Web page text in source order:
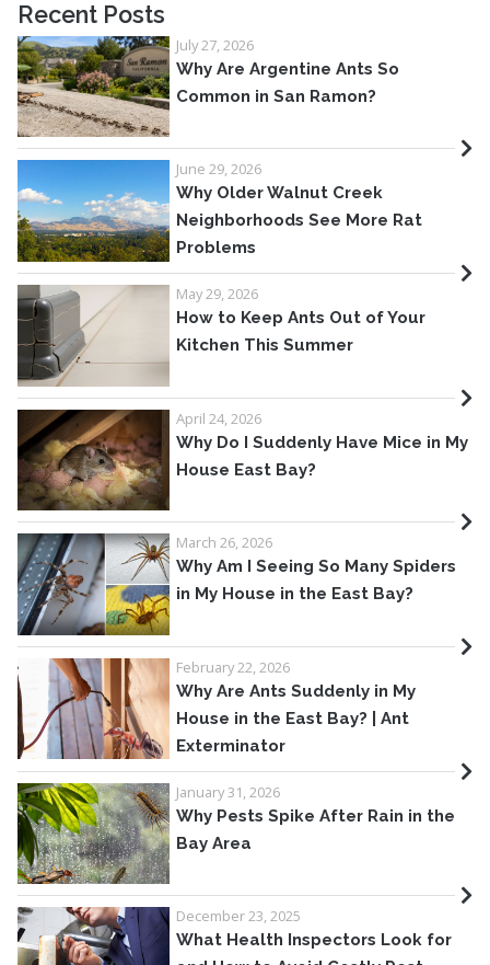
Recent Posts
July 27, 2026
Why Are Argentine Ants So
Common in San Ramon?
June 29, 2026
Why Older Walnut Creek
Neighborhoods See More Rat
Problems
May 29, 2026
How to Keep Ants Out of Your
Kitchen This Summer
April 24, 2026
Why Do I Suddenly Have Mice in My
House East Bay?
March 26, 2026
Why Am I Seeing So Many Spiders
in My House in the East Bay?
February 22, 2026
Why Are Ants Suddenly in My
House in the East Bay? | Ant
Exterminator
January 31, 2026
Why Pests Spike After Rain in the
Bay Area
December 23, 2025
What Health Inspectors Look for